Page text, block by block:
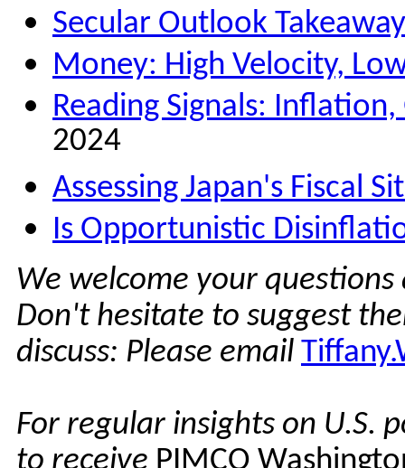
Secular Outlook
Money: High Velocity,
Reading Signals:
2024
Assessing Japan's Fiscal
Is Opportunistic
We welcome your
Don't hesitate to suggest
discuss: Please email
For regular insights on U.S.